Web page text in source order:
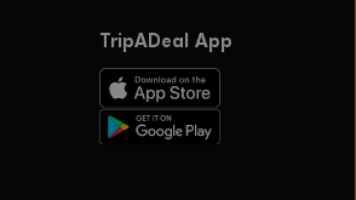
TripADeal App